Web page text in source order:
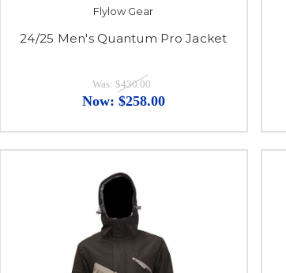
Flylow Gear
24/25 Men's Quantum Pro Jacket
Was: $430.00
Now: $258.00